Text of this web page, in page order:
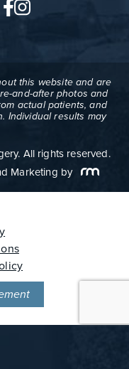
this website and are
and-after photos and
actual patients, and
Individual results may
All rights reserved.
Marketing by